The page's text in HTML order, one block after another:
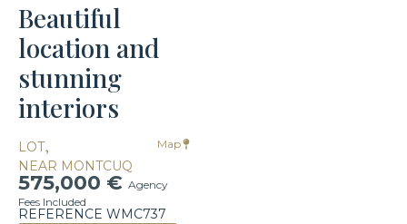
Beautiful
location and
stunning
interiors
LOT,
NEAR MONTCUQ
Map
575,000 € Agency
Fees Included
REFERENCE WMC737